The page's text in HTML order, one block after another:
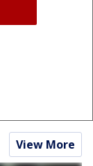
View More